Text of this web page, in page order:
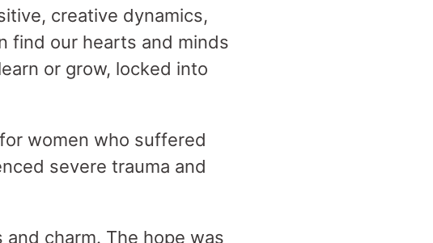
creative dynamics,
find our hearts and minds
or grow, locked into
women who suffered
severe trauma and
charm. The hope was